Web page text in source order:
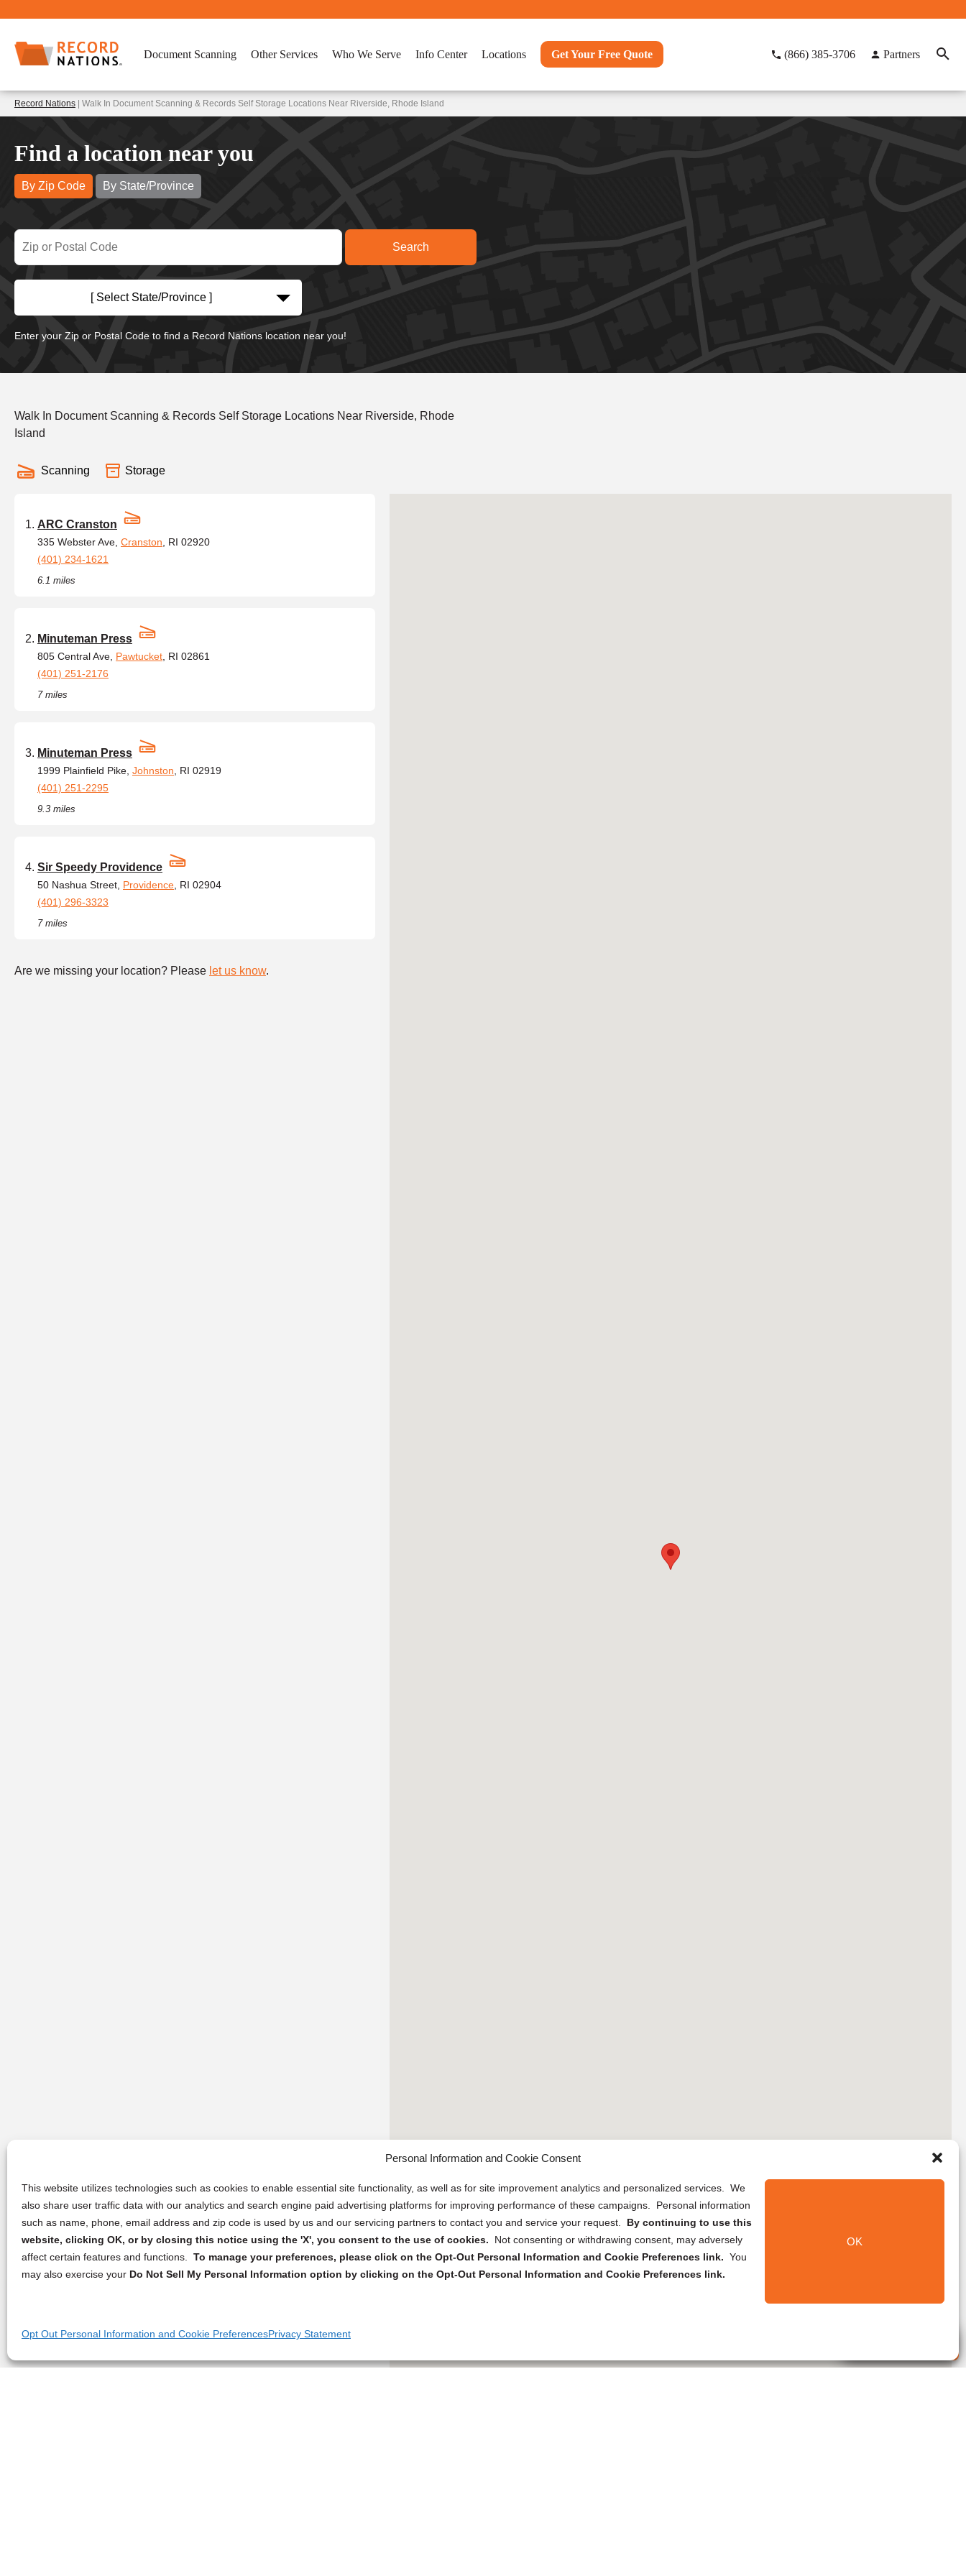
Personal Information and Cookie Consent
This website utilizes technologies such as cookies to enable essential site functionality, as well as for site improvement analytics and personalized services. We
also share user traffic data with our analytics and search engine paid advertising platforms for improving performance of these campaigns. Personal information
such as name, phone, email address and zip code is used by us and our servicing partners to contact you and service your request. By continuing to use this
website, clicking OK, or by closing this notice using the 'X', you consent to the use of cookies.
Not consenting or withdrawing consent, may adversely
affect certain features and functions. To manage your preferences, please click on the Opt-Out Personal Information and Cookie Preferences link. You
may also exercise your Do Not Sell My Personal Information option by clicking on the Opt-Out Personal Information and Cookie Preferences link.
OK
Opt Out Personal Information and Cookie PreferencesPrivacy Statement
Document Scanning Other Services Who We Serve Info Center Locations Get Your Free Quote (866) 385-3706 Partners
Record Nations | Walk In Document Scanning & Records Self Storage Locations Near Riverside, Rhode Island
Find a location near you
By Zip Code By State/Province
[ Select State/Province ]
Enter your Zip or Postal Code to find a Record Nations location near you!
Walk In Document Scanning & Records Self Storage Locations Near Riverside, Rhode
Island
Scanning Storage
ARC Cranston
335 Webster Ave, Cranston , RI 02920
(401) 234-1621
6.1 miles
Minuteman Press
805 Central Ave, Pawtucket , RI 02861
(401) 251-2176
7 miles
Minuteman Press
1999 Plainfield Pike, Johnston , RI 02919
(401) 251-2295
9.3 miles
Sir Speedy Providence
50 Nashua Street, Providence , RI 02904
(401) 296-3323
7 miles
Are we missing your location? Please let us know.